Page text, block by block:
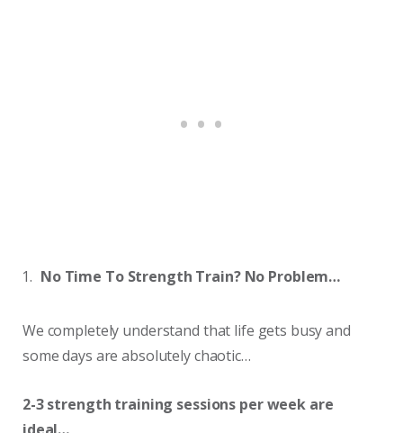
No Time To Strength Train? No Problem…
We completely understand that life gets busy and
some days are absolutely chaotic…
2-3 strength training sessions per week are